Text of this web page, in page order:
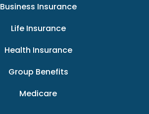
Business Insurance
Life Insurance
Health Insurance
Group Benefits
Medicare